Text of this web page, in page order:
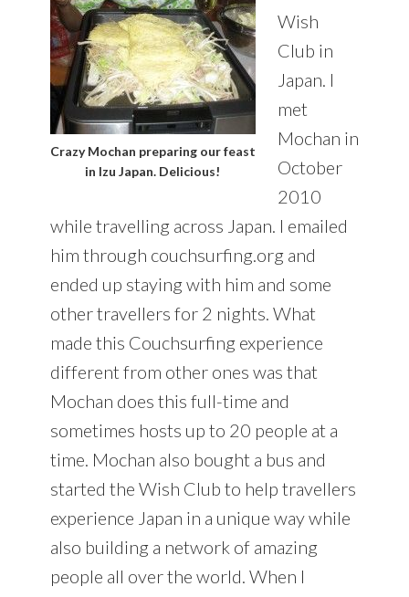
Crazy Mochan preparing our feast
in Izu Japan. Delicious!
Wish
Club in
Japan. I
met
Mochan in
October
2010
while travelling across Japan. I emailed
him through couchsurfing.org and
ended up staying with him and some
other travellers for 2 nights. What
made this Couchsurfing experience
different from other ones was that
Mochan does this full-time and
sometimes hosts up to 20 people at a
time. Mochan also bought a bus and
started the Wish Club to help travellers
experience Japan in a unique way while
also building a network of amazing
people all over the world. When I